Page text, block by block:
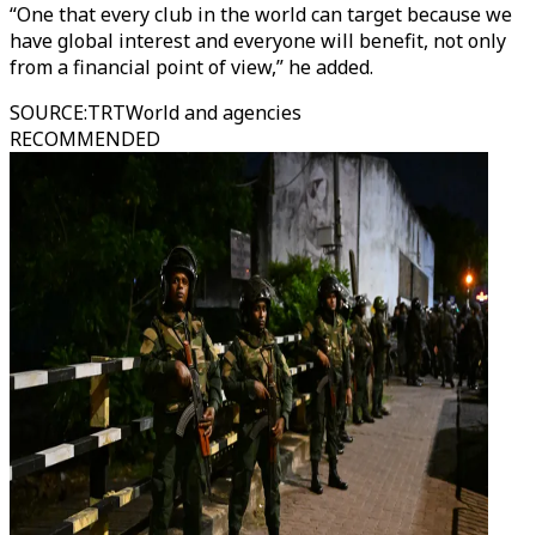
“One that every club in the world can target because we
have global interest and everyone will benefit, not only
from a financial point of view,” he added.
SOURCE:TRTWorld and agencies
RECOMMENDED